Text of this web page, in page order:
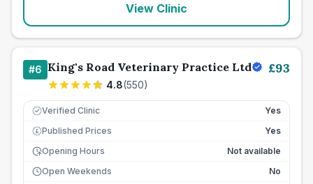
View Clinic
#6 King's Road Veterinary Practice Ltd
4.8(550)
£93
Verified Clinic Yes
£ Published Prices
Yes
Opening Hours
Not available
Open Weekends
No